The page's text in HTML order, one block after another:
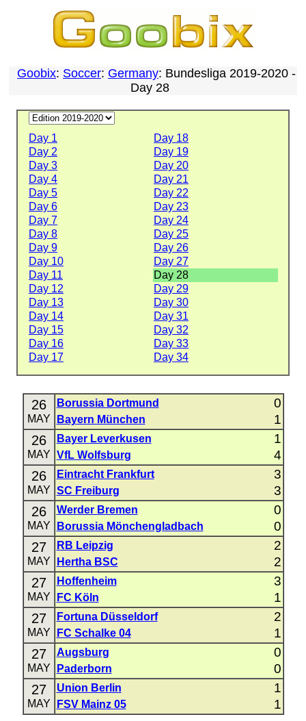
Goobix: Soccer: Germany: Bundesliga 2019-2020 -
Day 28
Day 1
Day 18
Day 2
Day 19
Day 3
Day 20
Day 4
Day 21
Day 5
Day 22
Day 6
Day 23
Day 7
Day 24
Day 8
Day 25
Day 9
Day 26
Day 10
Day 27
Day 11
Day 28
Day 12
Day 29
Day 13
Day 30
Day 14
Day 31
Day 15
Day 32
Day 16
Day 33
Day 17
Day 34
26
MAY
Borussia Dortmund 0
Bayern München 1
26
MAY
Bayer Leverkusen 1
VfL Wolfsburg 4
26
MAY
Eintracht Frankfurt 3
SC Freiburg 3
26
MAY
Werder Bremen 0
Borussia Mönchengladbach 0
27
MAY
RB Leipzig 2
Hertha BSC 2
27
MAY
Hoffenheim 3
FC Köln 1
27
MAY
Fortuna Düsseldorf 2
FC Schalke 04 1
27
MAY
Augsburg 0
Paderborn 0
27
MAY
Union Berlin 1
FSV Mainz 05 1